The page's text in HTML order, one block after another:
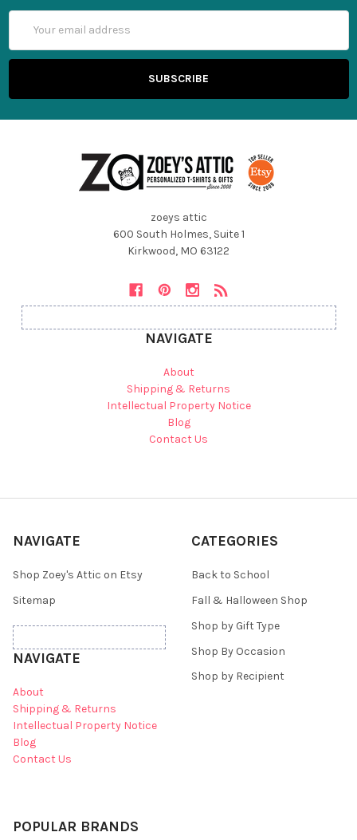
Address
zoeys attic
600 South Holmes, Suite 1
Kirkwood, MO 63122
NAVIGATE
About
Shipping & Returns
Intellectual Property Notice
Blog
Contact Us
NAVIGATE
Shop Zoey's Attic on Etsy
Sitemap
NAVIGATE
About
Shipping & Returns
Intellectual Property Notice
Blog
Contact Us
CATEGORIES
Back to School
Fall & Halloween Shop
Shop by Gift Type
Shop By Occasion
Shop by Recipient
POPULAR BRANDS